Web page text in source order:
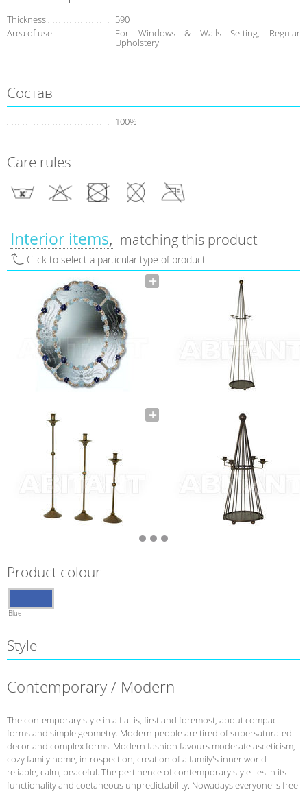
Thickness
590
Area of use
For Windows & Walls Setting, Regular
Upholstery
Состав
100%
Care rules
Interior items matching this product
Click to select a particular type of product
Product colour
Blue
Style
Contemporary / Modern
The contemporary style in a flat is, first and foremost, about compact
forms and simple geometry. Modern people are tired of supersaturated
decor and complex forms. Modern fashion favours moderate asceticism,
cozy family home, introspection, creation of a family's inner world -
reliable, calm, peaceful. The pertinence of contemporary style lies in its
functionality and coetaneous unpredictability. Nowadays everyone is free